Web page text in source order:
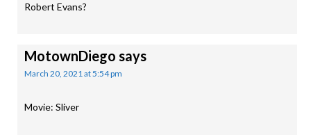
Robert Evans?
MotownDiego says
March 20, 2021 at 5:54 pm
Movie: Sliver